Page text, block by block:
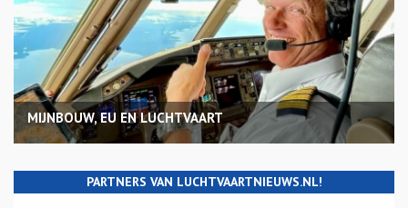
MIJNBOUW, EU EN LUCHTVAART
PARTNERS VAN LUCHTVAARTNIEUWS.NL!